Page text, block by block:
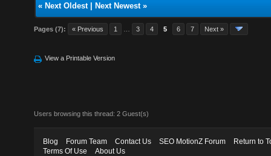
« Next Oldest| Next Newest»
Pages (7): « Previous 1 3 4 5 6 7 Next »
View a Printable Version
Users browsing this thread: 2 Guest(s)
Blog Forum Team Contact Us SEO MotionZ Forum
Return to
Terms Of Use
About Us